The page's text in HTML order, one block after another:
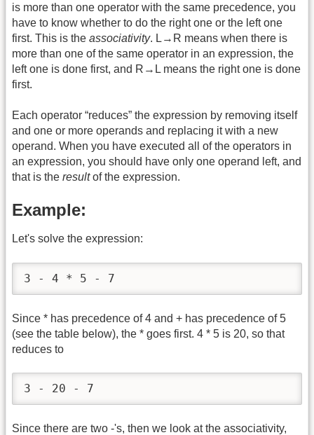
is more than one operator with the same precedence, you
have to know whether to do the right one or the left one
first. This is the associativity. L→R means when there is
more than one of the same operator in an expression, the
left one is done first, and R→L means the right one is done
first.
Each operator “reduces” the expression by removing itself
and one or more operands and replacing it with a new
operand. When you have executed all of the operators in
an expression, you should have only one operand left, and
that is the resultof the expression.
Example:
Let's solve the expression:
3 - 4 * 5 - 7
Since * has precedence of 4 and + has precedence of 5
(see the table below), the * goes first. 4 * 5 is 20, so that
reduces to
3 - 20 - 7
Since there are two -'s, then we look at the associativity,